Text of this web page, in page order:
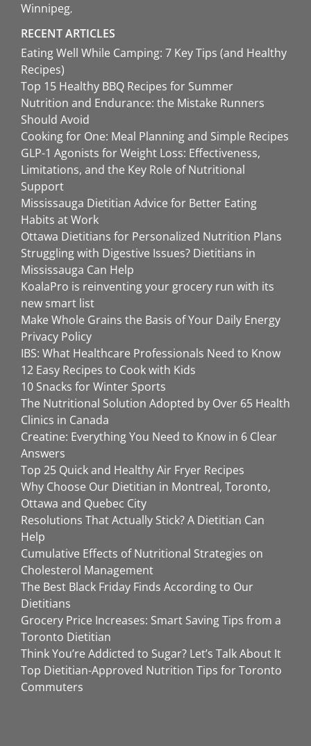
Winnipeg
RECENT ARTICLES
Eating Well While Camping: 7 Key Tips (and Healthy
Recipes)
Top 15 Healthy BBQ Recipes for Summer
Nutrition and Endurance: the Mistake Runners
Should Avoid
Cooking for One: Meal Planning and Simple Recipes
GLP-1 Agonists for Weight Loss: Effectiveness,
Limitations, and the Key Role of Nutritional
Support
Mississauga Dietitian Advice for Better Eating
Habits at Work
Ottawa Dietitians for Personalized Nutrition Plans
Struggling with Digestive Issues? Dietitians in
Mississauga Can Help
KoalaPro is reinventing your grocery run with its
new smart list
Make Whole Grains the Basis of Your Daily Energy
Privacy Policy
IBS: What Healthcare Professionals Need to Know
12 Easy Recipes to Cook with Kids
10 Snacks for Winter Sports
The Nutritional Solution Adopted by Over 65 Health
Clinics in Canada
Creatine: Everything You Need to Know in 6 Clear
Answers
Top 25 Quick and Healthy Air Fryer Recipes
Why Choose Our Dietitian in Montreal, Toronto,
Ottawa and Quebec City
Resolutions That Actually Stick? A Dietitian Can
Help
Cumulative Effects of Nutritional Strategies on
Cholesterol Management
The Best Black Friday Finds According to Our
Dietitians
Grocery Price Increases: Smart Saving Tips from a
Toronto Dietitian
Think You’re Addicted to Sugar? Let’s Talk About It
Top Dietitian-Approved Nutrition Tips for Toronto
Commuters